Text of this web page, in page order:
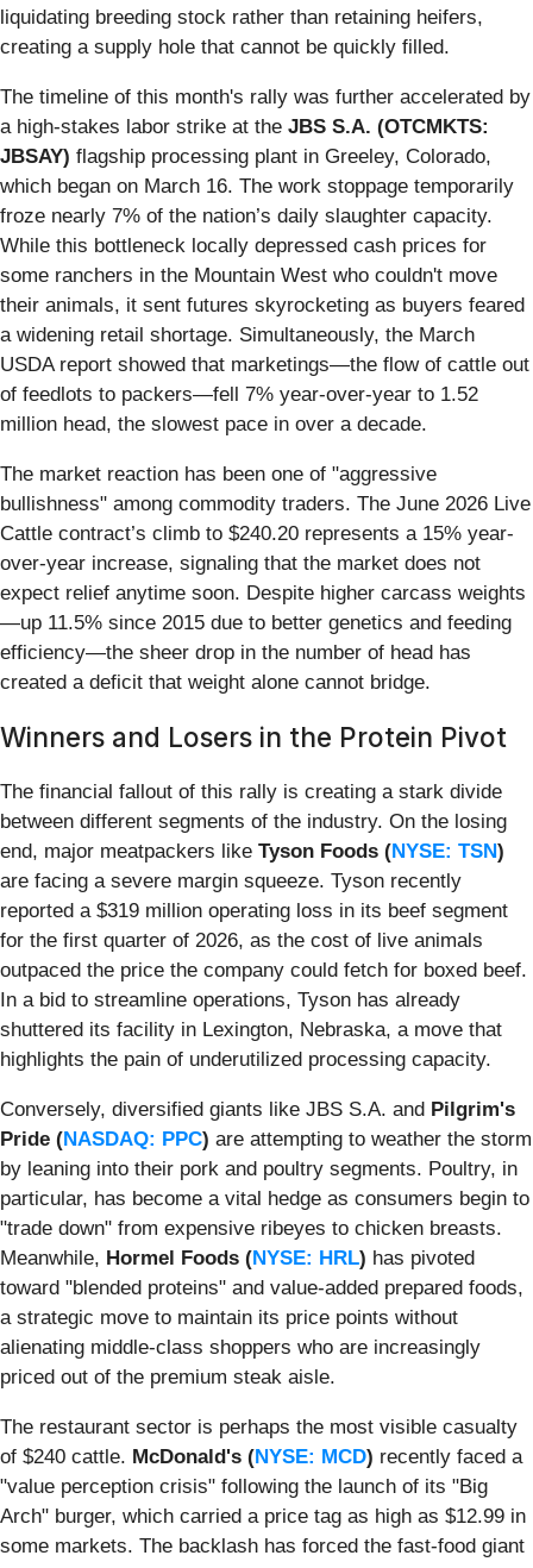
liquidating breeding stock rather than retaining heifers,
creating a supply hole that cannot be quickly filled.
The timeline of this month's rally was further accelerated by
a high-stakes labor strike at the JBS S.A. (OTCMKTS:
JBSAY) flagship processing plant in Greeley, Colorado,
which began on March 16. The work stoppage temporarily
froze nearly 7% of the nation’s daily slaughter capacity.
While this bottleneck locally depressed cash prices for
some ranchers in the Mountain West who couldn't move
their animals, it sent futures skyrocketing as buyers feared
a widening retail shortage. Simultaneously, the March
USDA report showed that marketings—the flow of cattle out
of feedlots to packers—fell 7% year-over-year to 1.52
million head, the slowest pace in over a decade.
The market reaction has been one of "aggressive
bullishness" among commodity traders. The June 2026 Live
Cattle contract’s climb to $240.20 represents a 15% year-
over-year increase, signaling that the market does not
expect relief anytime soon. Despite higher carcass weights
—up 11.5% since 2015 due to better genetics and feeding
efficiency—the sheer drop in the number of head has
created a deficit that weight alone cannot bridge.
Winners and Losers in the Protein Pivot
The financial fallout of this rally is creating a stark divide
between different segments of the industry. On the losing
end, major meatpackers like Tyson Foods (NYSE: TSN)
are facing a severe margin squeeze. Tyson recently
reported a $319 million operating loss in its beef segment
for the first quarter of 2026, as the cost of live animals
outpaced the price the company could fetch for boxed beef.
In a bid to streamline operations, Tyson has already
shuttered its facility in Lexington, Nebraska, a move that
highlights the pain of underutilized processing capacity.
Conversely, diversified giants like JBS S.A. and Pilgrim's
Pride (NASDAQ: PPC) are attempting to weather the storm
by leaning into their pork and poultry segments. Poultry, in
particular, has become a vital hedge as consumers begin to
"trade down" from expensive ribeyes to chicken breasts.
Meanwhile, Hormel Foods (NYSE: HRL) has pivoted
toward "blended proteins" and value-added prepared foods,
a strategic move to maintain its price points without
alienating middle-class shoppers who are increasingly
priced out of the premium steak aisle.
The restaurant sector is perhaps the most visible casualty
of $240 cattle. McDonald's (NYSE: MCD) recently faced a
"value perception crisis" following the launch of its "Big
Arch" burger, which carried a price tag as high as $12.99 in
some markets. The backlash has forced the fast-food giant